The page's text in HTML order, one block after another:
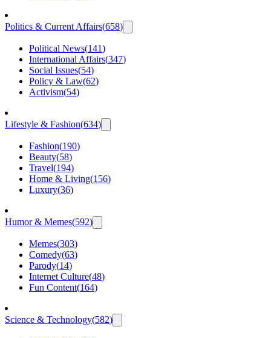
Politics & Current Affairs(658)
Political News(141)
International Affairs(347)
Social Issues(54)
Policy & Law(62)
Activism(54)
Lifestyle & Fashion(634)
Fashion(190)
Beauty(58)
Travel(194)
Home & Living(156)
Luxury(36)
Humor & Memes(592)
Memes(303)
Comedy(63)
Parody(14)
Internet Culture(48)
Fun Content(164)
Science & Technology(582)